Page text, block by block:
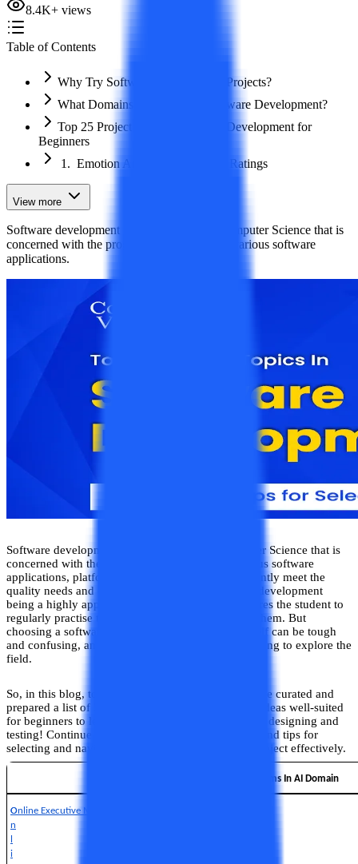
8.4K+ views
Table of Contents
Why Try Software Development Projects?
What Domains to Explore in Software Development?
Top 25 Project Ideas in Software Development for
Beginners
1. Emotion Analysis for Product Ratings
View more
Software development is a subject area in Computer Science that is
concerned with the programming to develop various software
applications.
Software development is a subject area in Computer Science that is
concerned with the programming to develop various software
applications, platforms and systems that can efficiently meet the
quality needs and objectives of creation. Software development
being a highly applied domain in CS studies, requires the student to
regularly practise their skills to hone and enhance them. But
choosing a software development project for oneself can be tough
and confusing, and more so for a beginner just starting to explore the
field.
So, in this blog, to provide a solution to this, we have curated and
prepared a list of 25 software development project ideas well-suited
for beginners to learn more about software creation, designing and
testing! Continue reading to find out best practices and tips for
selecting and navigating a software development project effectively.
Online Degree Programs In AI Domain
O
n
i
Online Executive MBA In Data Science and Analytics